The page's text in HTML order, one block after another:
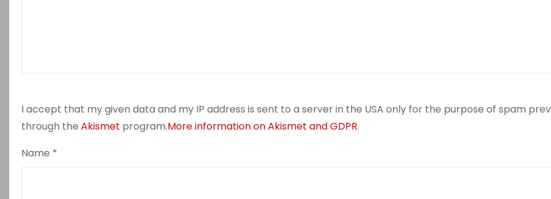
I accept that my given data and my IP address is sent to a server in the USA only for the purpose of spam
through the Akismet program.More information on Akismet and GDPR.
Name *